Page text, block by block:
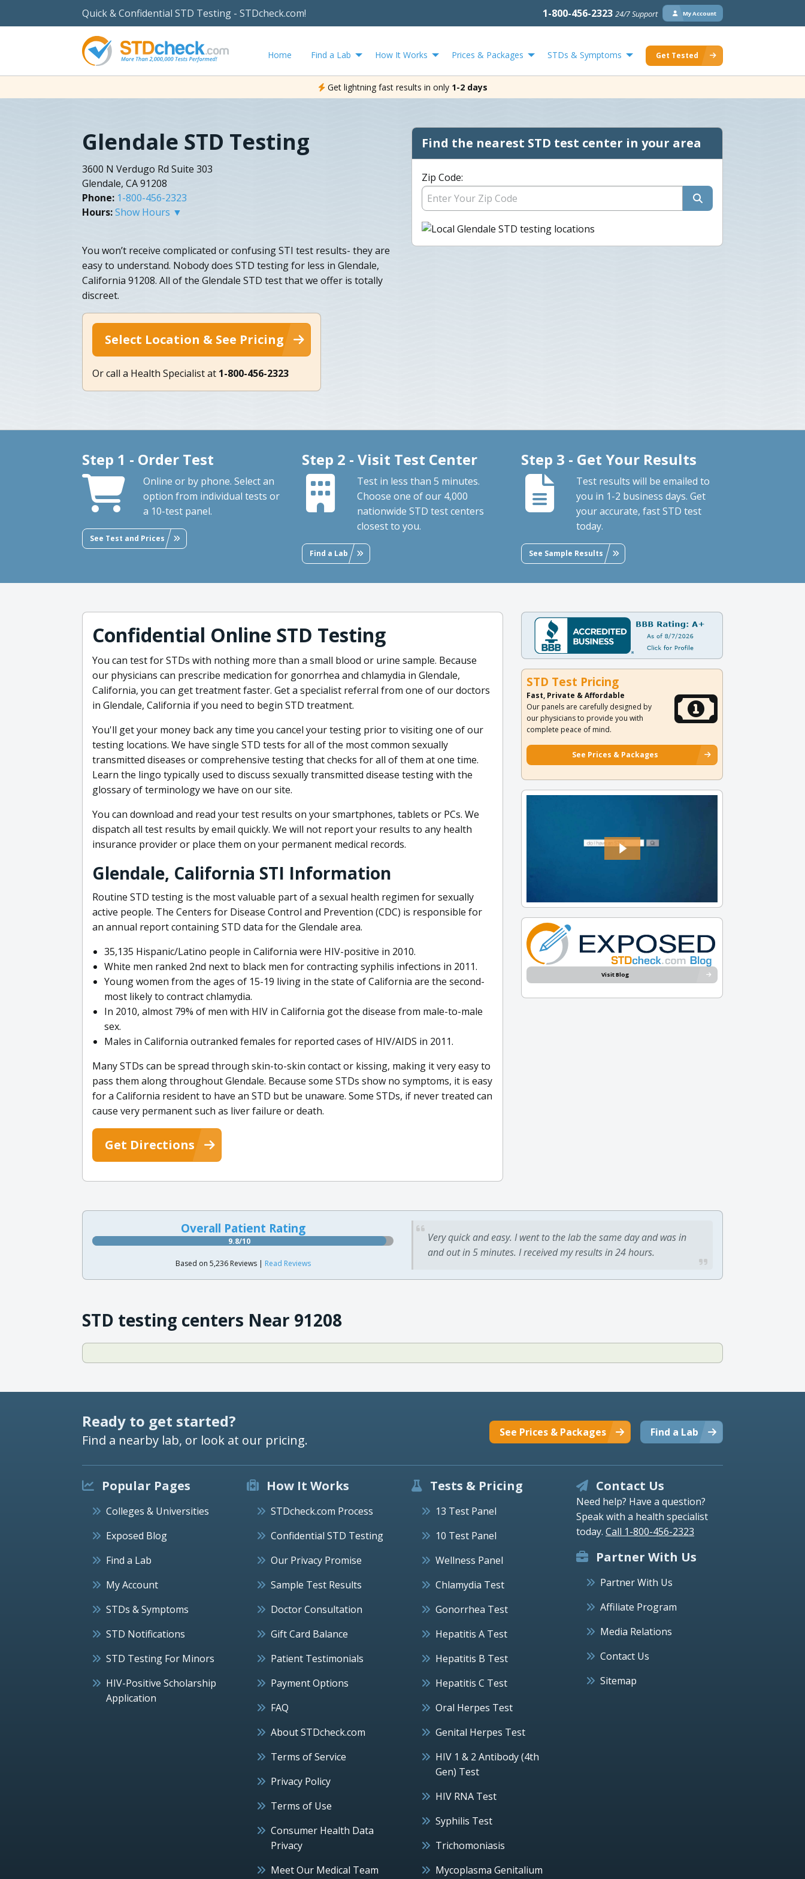
Quick & Confidential STD Testing - STDcheck.com! 1-800-456-2323 24/7 Support My Account
Home Find a Lab How It Works Prices & Packages STDs & Symptoms Get Tested
Get lightning fast results in only 1-2 days
Glendale STD Testing
3600 N Verdugo Rd Suite 303
Glendale, CA 91208
Phone: 1-800-456-2323
Hours:Show Hours ▼
You won’t receive complicated or confusing STI test results- they are
easy to understand. Nobody does STD testing for less in Glendale,
California 91208. All of the Glendale STD test that we offer is totally
discreet.
Select Location & See Pricing
Or call a Health Specialist at 1-800-456-2323
Find the nearest STD test center in your area
Zip Code:
Step 1 - Order Test
Online or by phone. Select an
option from individual tests or
a 10-test panel.
See Test and Prices
Step 2 - Visit Test Center
Test in less than 5 minutes.
Choose one of our 4,000
nationwide STD test centers
closest to you.
Find a Lab
Step 3 - Get Your Results
Test results will be emailed to
you in 1-2 business days. Get
your accurate, fast STD test
today.
See Sample Results
Confidential Online STD Testing
You can test for STDs with nothing more than a small blood or urine sample. Because
our physicians can prescribe medication for gonorrhea and chlamydia in Glendale,
California, you can get treatment faster. Get a specialist referral from one of our doctors
in Glendale, California if you need to begin STD treatment.
You'll get your money back any time you cancel your testing prior to visiting one of our
testing locations. We have single STD tests for all of the most common sexually
transmitted diseases or comprehensive testing that checks for all of them at one time.
Learn the lingo typically used to discuss sexually transmitted disease testing with the
glossary of terminology we have on our site.
You can download and read your test results on your smartphones, tablets or PCs. We
dispatch all test results by email quickly. We will not report your results to any health
insurance provider or place them on your permanent medical records.
Glendale, California STI Information
Routine STD testing is the most valuable part of a sexual health regimen for sexually
active people. The Centers for Disease Control and Prevention (CDC) is responsible for
an annual report containing STD data for the Glendale area.
35,135 Hispanic/Latino people in California were HIV-positive in 2010.
White men ranked 2nd next to black men for contracting syphilis infections in 2011.
Young women from the ages of 15-19 living in the state of California are the second-
most likely to contract chlamydia.
In 2010, almost 79% of men with HIV in California got the disease from male-to-male
sex.
Males in California outranked females for reported cases of HIV/AIDS in 2011.
Many STDs can be spread through skin-to-skin contact or kissing, making it very easy to
pass them along throughout Glendale. Because some STDs show no symptoms, it is easy
for a California resident to have an STD but be unaware. Some STDs, if never treated can
cause very permanent such as liver failure or death.
Get Directions
STD Test Pricing
Fast, Private & Affordable
Our panels are carefully designed by
our physicians to provide you with
complete peace of mind.
See Prices & Packages
Visit Blog
Overall Patient Rating
9.8/10
Based on 5,236 Reviews | Read Reviews
Very quick and easy. I went to the lab the same day and was in
and out in 5 minutes. I received my results in 24 hours.
STD testing centers Near 91208
Ready to get started?
Find a nearby lab, or look at our pricing. Find a Lab
See Prices & Packages
Popular Pages
Colleges & Universities
Exposed Blog
Find a Lab
My Account
STDs & Symptoms
STD Notifications
STD Testing For Minors
HIV-Positive Scholarship
Application
How It Works
STDcheck.com Process
Confidential STD Testing
Our Privacy Promise
Sample Test Results
Doctor Consultation
Gift Card Balance
Patient Testimonials
Payment Options
FAQ
About STDcheck.com
Terms of Service
Privacy Policy
Terms of Use
Consumer Health Data
Privacy
Meet Our Medical Team
Tests & Pricing
13 Test Panel
10 Test Panel
Wellness Panel
Chlamydia Test
Gonorrhea Test
Hepatitis A Test
Hepatitis B Test
Hepatitis C Test
Oral Herpes Test
Genital Herpes Test
HIV 1 & 2 Antibody (4th
Gen) Test
HIV RNA Test
Syphilis Test
Trichomoniasis
Mycoplasma Genitalium
Contact Us
Need help? Have a question?
Speak with a health specialist
today. Call 1-800-456-2323
Partner With Us
Partner With Us
Affiliate Program
Media Relations
Contact Us
Sitemap